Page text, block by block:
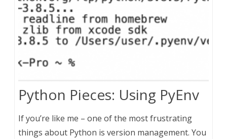
Python Pieces: Using PyEnv
If you’re like me – one of the most frustrating
things about Python is version management. You